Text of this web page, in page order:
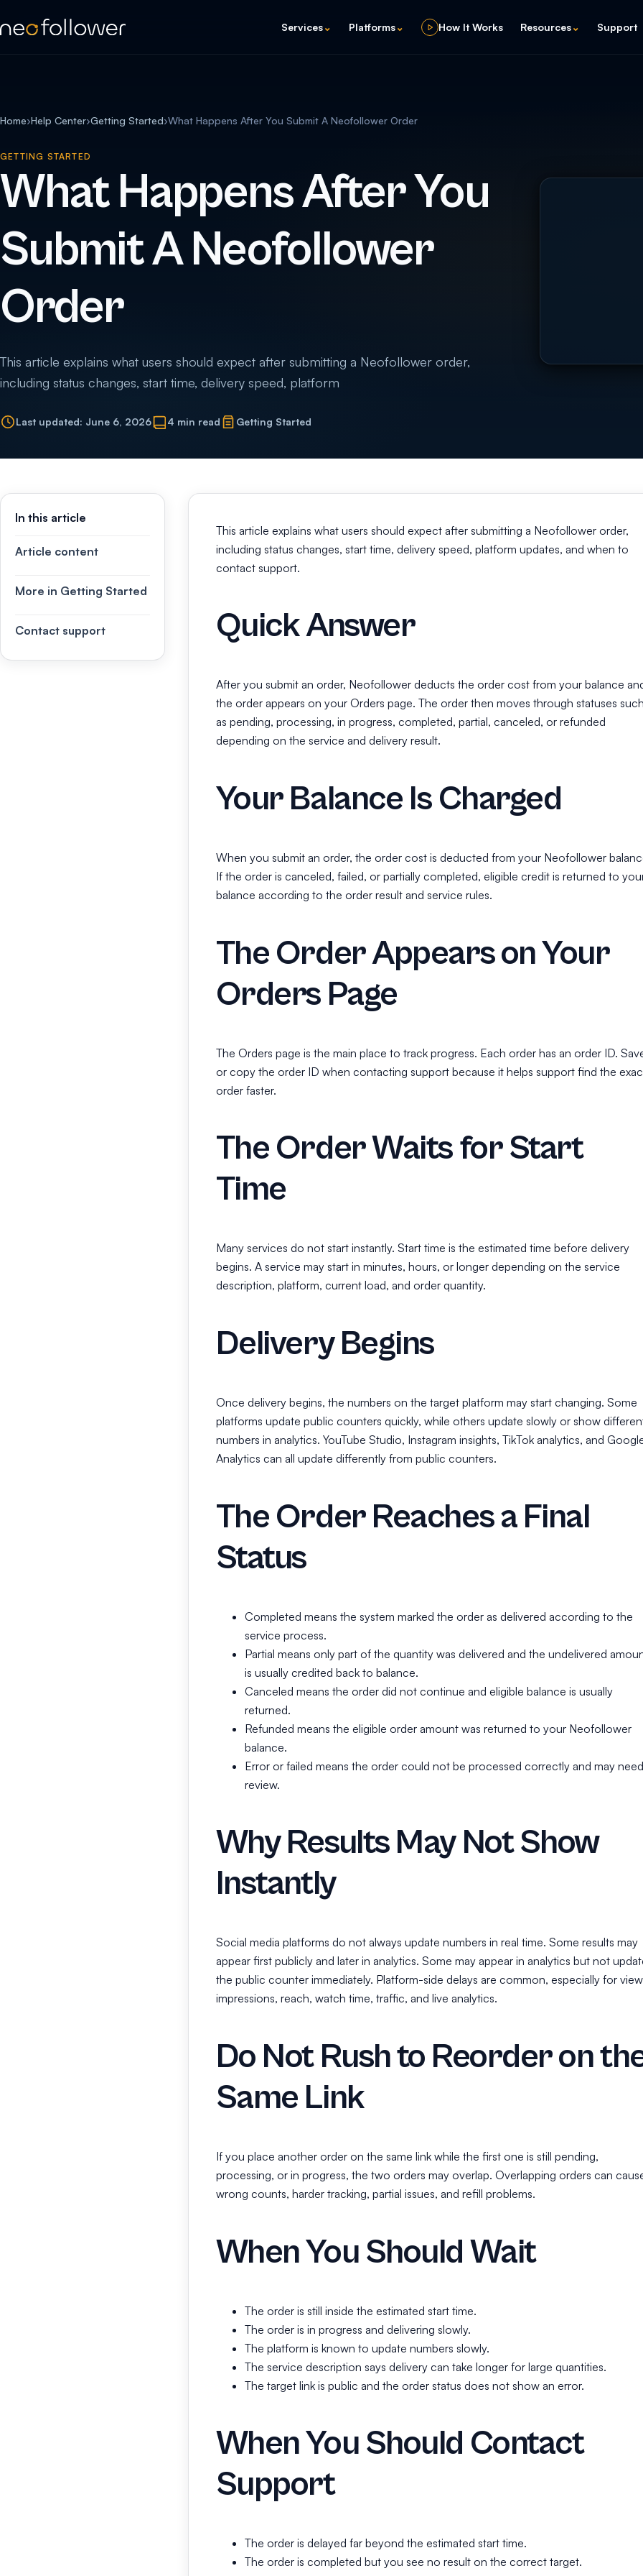
Services⌄ Platforms⌄ How It Works Resources⌄ Support
Home›Help Center›Getting Started›What Happens After You Submit A Neofollower Order
GETTING STARTED
What Happens After You
Submit A Neofollower
Order
This article explains what users should expect after submitting a Neofollower order,
including status changes, start time, delivery speed, platform
Last updated: June 6, 2026 4 min read Getting Started
In this article
Article content
More in Getting Started
Contact support
This article explains what users should expect after submitting a Neofollower order,
including status changes, start time, delivery speed, platform updates, and when to
contact support.
Quick Answer
After you submit an order, Neofollower deducts the order cost from your balance
the order appears on your Orders page. The order then moves through statuses
as pending, processing, in progress, completed, partial, canceled, or refunded
depending on the service and delivery result.
Your Balance Is Charged
When you submit an order, the order cost is deducted from your Neofollower
If the order is canceled, failed, or partially completed, eligible credit is returned to
balance according to the order result and service rules.
The Order Appears on Your
Orders Page
The Orders page is the main place to track progress. Each order has an order ID.
or copy the order ID when contacting support because it helps support find the
order faster.
The Order Waits for Start
Time
Many services do not start instantly. Start time is the estimated time before delivery
begins. A service may start in minutes, hours, or longer depending on the service
description, platform, current load, and order quantity.
Delivery Begins
Once delivery begins, the numbers on the target platform may start changing. Some
platforms update public counters quickly, while others update slowly or show
numbers in analytics. YouTube Studio, Instagram insights, TikTok analytics, and
Analytics can all update differently from public counters.
The Order Reaches a Final
Status
Completed means the system marked the order as delivered according to the
service process.
Partial means only part of the quantity was delivered and the undelivered
is usually credited back to balance.
Canceled means the order did not continue and eligible balance is usually
returned.
Refunded means the eligible order amount was returned to your Neofollower
balance.
Error or failed means the order could not be processed correctly and may need
review.
Why Results May Not Show
Instantly
Social media platforms do not always update numbers in real time. Some results may
appear first publicly and later in analytics. Some may appear in analytics but not
the public counter immediately. Platform-side delays are common, especially for
impressions, reach, watch time, traffic, and live analytics.
Do Not Rush to Reorder on
Same Link
If you place another order on the same link while the first one is still pending,
processing, or in progress, the two orders may overlap. Overlapping orders can
wrong counts, harder tracking, partial issues, and refill problems.
When You Should Wait
The order is still inside the estimated start time.
The order is in progress and delivering slowly.
The platform is known to update numbers slowly.
The service description says delivery can take longer for large quantities.
The target link is public and the order status does not show an error.
When You Should Contact
Support
The order is delayed far beyond the estimated start time.
The order is completed but you see no result on the correct target.